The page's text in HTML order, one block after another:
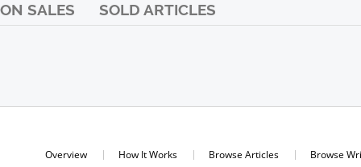
ON SALES SOLD ARTICLES
Overview How It Works Browse Articles Browse